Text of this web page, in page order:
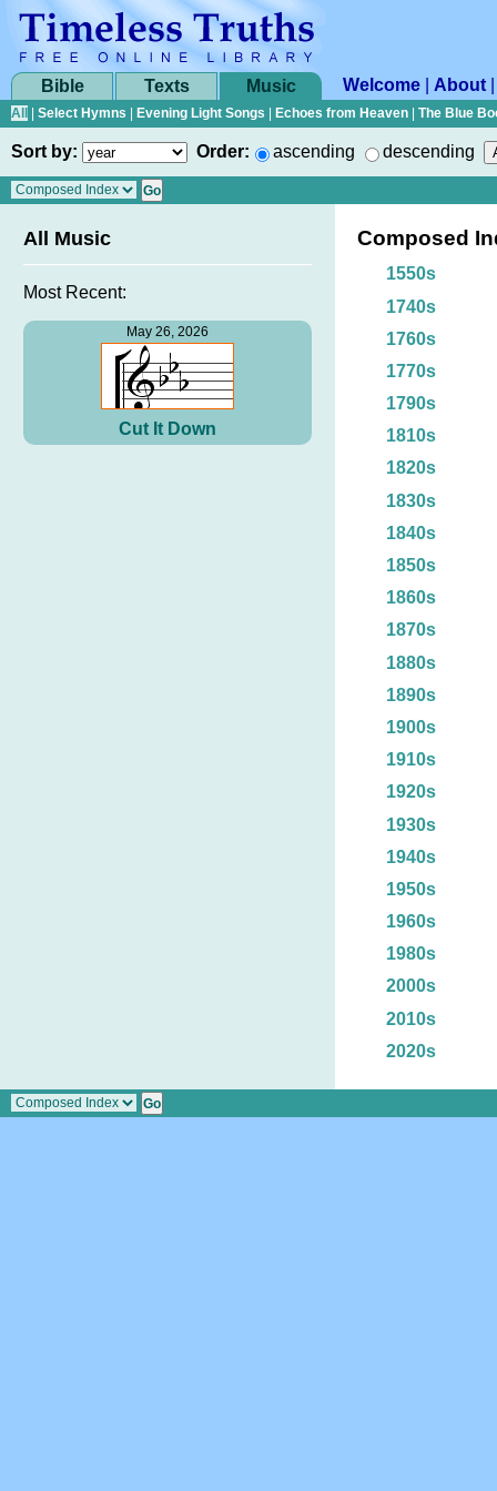
Bible Texts Music Welcome About
All Select Hymns Evening Light Songs Echoes from Heaven The Blue
Sort by: Order: ascending descending
All Music
Most Recent:
May 26, 2026
Cut It Down
Composed
1550s
1740s
1760s
1770s
1790s
1810s
1820s
1830s
1840s
1850s
1860s
1870s
1880s
1890s
1900s
1910s
1920s
1930s
1940s
1950s
1960s
1980s
2000s
2010s
2020s